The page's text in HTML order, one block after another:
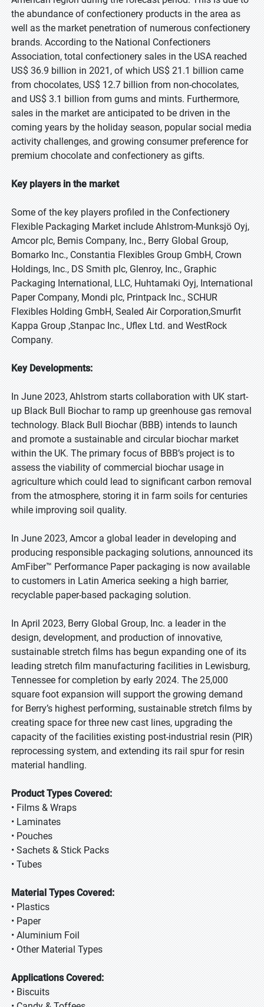
the abundance of confectionery products in the area as
well as the market penetration of numerous confectionery
brands. According to the National Confectioners
Association, total confectionery sales in the USA reached
US$ 36.9 billion in 2021, of which US$ 21.1 billion came
from chocolates, US$ 12.7 billion from non-chocolates,
and US$ 3.1 billion from gums and mints. Furthermore,
sales in the market are anticipated to be driven in the
coming years by the holiday season, popular social media
activity challenges, and growing consumer preference for
premium chocolate and confectionery as gifts.
Key players in the market
Some of the key players profiled in the Confectionery
Flexible Packaging Market include Ahlstrom-Munksjö Oyj,
Amcor plc, Bemis Company, Inc., Berry Global Group,
Bomarko Inc., Constantia Flexibles Group GmbH, Crown
Holdings, Inc., DS Smith plc, Glenroy, Inc., Graphic
Packaging International, LLC, Huhtamaki Oyj, International
Paper Company, Mondi plc, Printpack Inc., SCHUR
Flexibles Holding GmbH, Sealed Air Corporation,Smurfit
Kappa Group ,Stanpac Inc., Uflex Ltd. and WestRock
Company.
Key Developments:
In June 2023, Ahlstrom starts collaboration with UK start-
up Black Bull Biochar to ramp up greenhouse gas removal
technology. Black Bull Biochar (BBB) intends to launch
and promote a sustainable and circular biochar market
within the UK. The primary focus of BBB’s project is to
assess the viability of commercial biochar usage in
agriculture which could lead to significant carbon removal
from the atmosphere, storing it in farm soils for centuries
while improving soil quality.
In June 2023, Amcor a global leader in developing and
producing responsible packaging solutions, announced its
AmFiber™ Performance Paper packaging is now available
to customers in Latin America seeking a high barrier,
recyclable paper-based packaging solution.
In April 2023, Berry Global Group, Inc. a leader in the
design, development, and production of innovative,
sustainable stretch films has begun expanding one of its
leading stretch film manufacturing facilities in Lewisburg,
Tennessee for completion by early 2024. The 25,000
square foot expansion will support the growing demand
for Berry’s highest performing, sustainable stretch films by
creating space for three new cast lines, upgrading the
capacity of the facilities existing post-industrial resin (PIR)
reprocessing system, and extending its rail spur for resin
material handling.
Product Types Covered:
• Films & Wraps
• Laminates
• Pouches
• Sachets & Stick Packs
• Tubes
Material Types Covered:
• Plastics
• Paper
• Aluminium Foil
• Other Material Types
Applications Covered:
• Biscuits